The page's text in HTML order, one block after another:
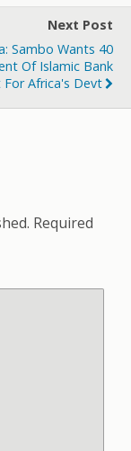
Next Post
Sambo Wants 40
Of Islamic Bank
Africa's Devt
Required